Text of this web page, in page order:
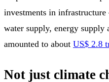
investments in
water supply, energy supply
amounted to about US$ 2.8
Not just climate